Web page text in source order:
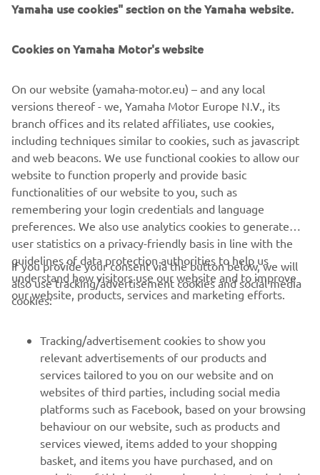
“This weekend was a lot better for me. I
struggled a bit at the beginning of the
weekend because the track was really
heavy, and I am still missing a bit of bike
time. These are not easy conditions to
build back into racing, but I managed to
take two good starts and build from
there. It’s a nice step forward from
Matterley.”
— Ben Watson
1/52
RACING SERIES
Yamaha use cookies" section on the Yamaha website.
Cookies on Yamaha Motor's website
On our website (yamaha-motor.eu) – and any local
versions thereof - we, Yamaha Motor Europe N.V., its
branch offices and its related affiliates, use cookies,
including techniques similar to cookies, such as javascript
and web beacons. We use functional cookies to allow our
website to function properly and provide basic
functionalities of our website to you, such as
remembering your login credentials and language
preferences. We also use analytics cookies to generate
user statistics on a privacy-friendly basis in line with the
guidelines of data protection authorities to help us
understand how visitors use our website and to improve
our website, products, services and marketing efforts.
If you provide your consent via the button below, we will
also use tracking/advertisement cookies and social media
cookies:
Tracking/advertisement cookies to show you
relevant advertisements of our products and
services tailored to you on our website and on
websites of third parties, including social media
platforms such as Facebook, based on your browsing
behaviour on our website, such as products and
services viewed, items added to your shopping
basket, and items you have purchased, and on